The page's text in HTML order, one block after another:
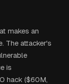
makes an
The attacker's
is
hack ($60M,